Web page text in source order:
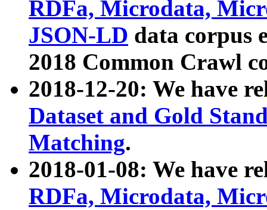
RDFa, Microdata,
JSON-LD data corpus
2018 Common Crawl
2018-12-20: We have
Dataset and Gold
Matching.
2018-01-08: We have
RDFa, Microdata,